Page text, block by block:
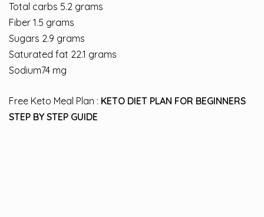
Total carbs 5.2 grams
Fiber 1.5 grams
Sugars 2.9 grams
Saturated fat 22.1 grams
Sodium74 mg
Free Keto Meal Plan : KETO DIET PLAN FOR BEGINNERS
STEP BY STEP GUIDE